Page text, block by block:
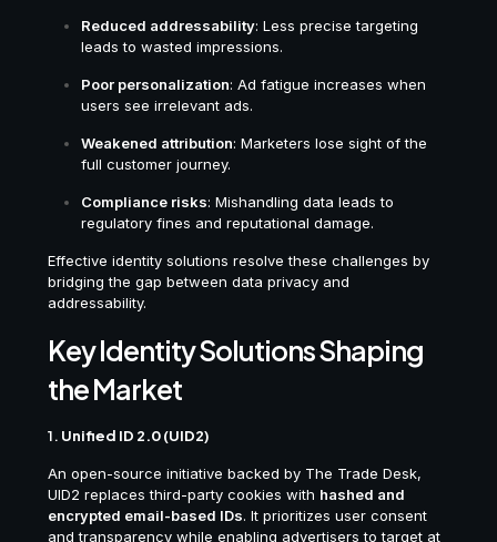
Reduced addressability: Less precise targeting
leads to wasted impressions.
Poor personalization: Ad fatigue increases when
users see irrelevant ads.
Weakened attribution: Marketers lose sight of the
full customer journey.
Compliance risks: Mishandling data leads to
regulatory fines and reputational damage.
Effective identity solutions resolve these challenges by
bridging the gap between data privacy and
addressability.
Key Identity Solutions Shaping
the Market
1. Unified ID 2.0 (UID2)
An open-source initiative backed by The Trade Desk,
UID2 replaces third-party cookies with hashed and
encrypted email-based IDs. It prioritizes user consent
and transparency while enabling advertisers to target at